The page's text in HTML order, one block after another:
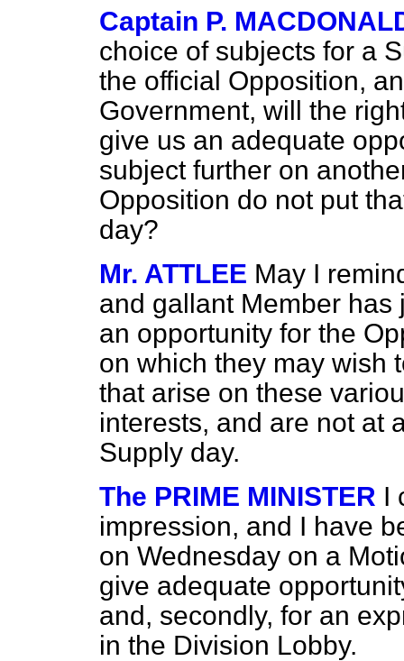
Captain P.
choice of subjects for a
the official Opposition,
Government, will the
give us an adequate
subject further on
Opposition do not put
day?
Mr. ATTLEE May I
and gallant Member
an opportunity for the
on which they may wish
that arise on these
interests, and are not at
Supply day.
The PRIME MINISTER I
impression, and I have
on Wednesday on a
give adequate
and, secondly, for an
in the Division Lobby.